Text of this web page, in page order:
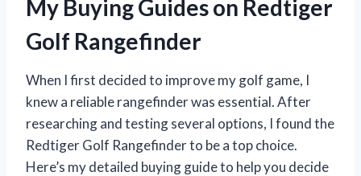
My Buying Guides on Redtiger
Golf Rangefinder
When I first decided to improve my golf game, I
knew a reliable rangefinder was essential. After
researching and testing several options, I found the
Redtiger Golf Rangefinder to be a top choice.
Here’s my detailed buying guide to help you decide